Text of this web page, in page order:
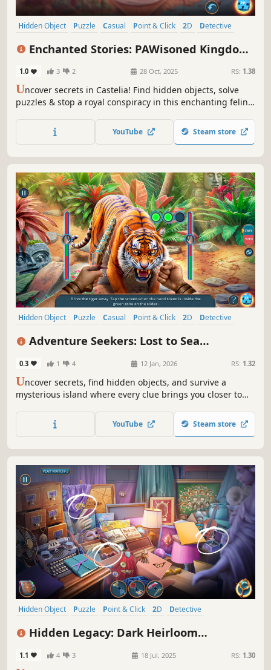
Hidden Object Puzzle Casual Point & Click 2D
Detective
Enchanted Stories: PAWisoned Kingdom
1.0 3 2 28 Oct, 2025 RS: 1.38
Uncover secrets in Castelia! Find hidden objects, solve
puzzles & stop a royal conspiracy in this enchanting feline
YouTube Steam store
Hidden Object Puzzle Casual Point & Click 2D
Detective
Adventure Seekers: Lost to Sea
0.3 1 4 12 Jan, 2026 RS: 1.32
Uncover secrets, find hidden objects, and survive a
mysterious island where every clue brings you closer to
YouTube Steam store
Hidden Object Puzzle Point & Click 2D
Detective
Hidden Legacy: Dark Heirloom
1.1 4 3 18 Jul, 2025 RS: 1.30